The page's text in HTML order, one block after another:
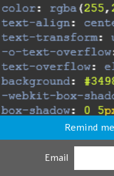
Remind
Email